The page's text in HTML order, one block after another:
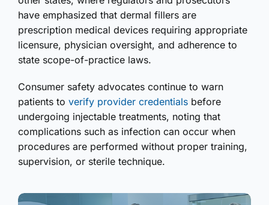
have emphasized that dermal fillers are
prescription medical devices requiring appropriate
licensure, physician oversight, and adherence to
state scope-of-practice laws.
Consumer safety advocates continue to warn
patients to verify provider credentials before
undergoing injectable treatments, noting that
complications such as infection can occur when
procedures are performed without proper training,
supervision, or sterile technique.